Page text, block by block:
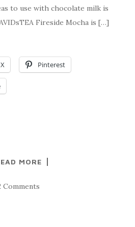
to use with chocolate milk is
Fireside Mocha is […]
X Pinterest
MORE
Comments